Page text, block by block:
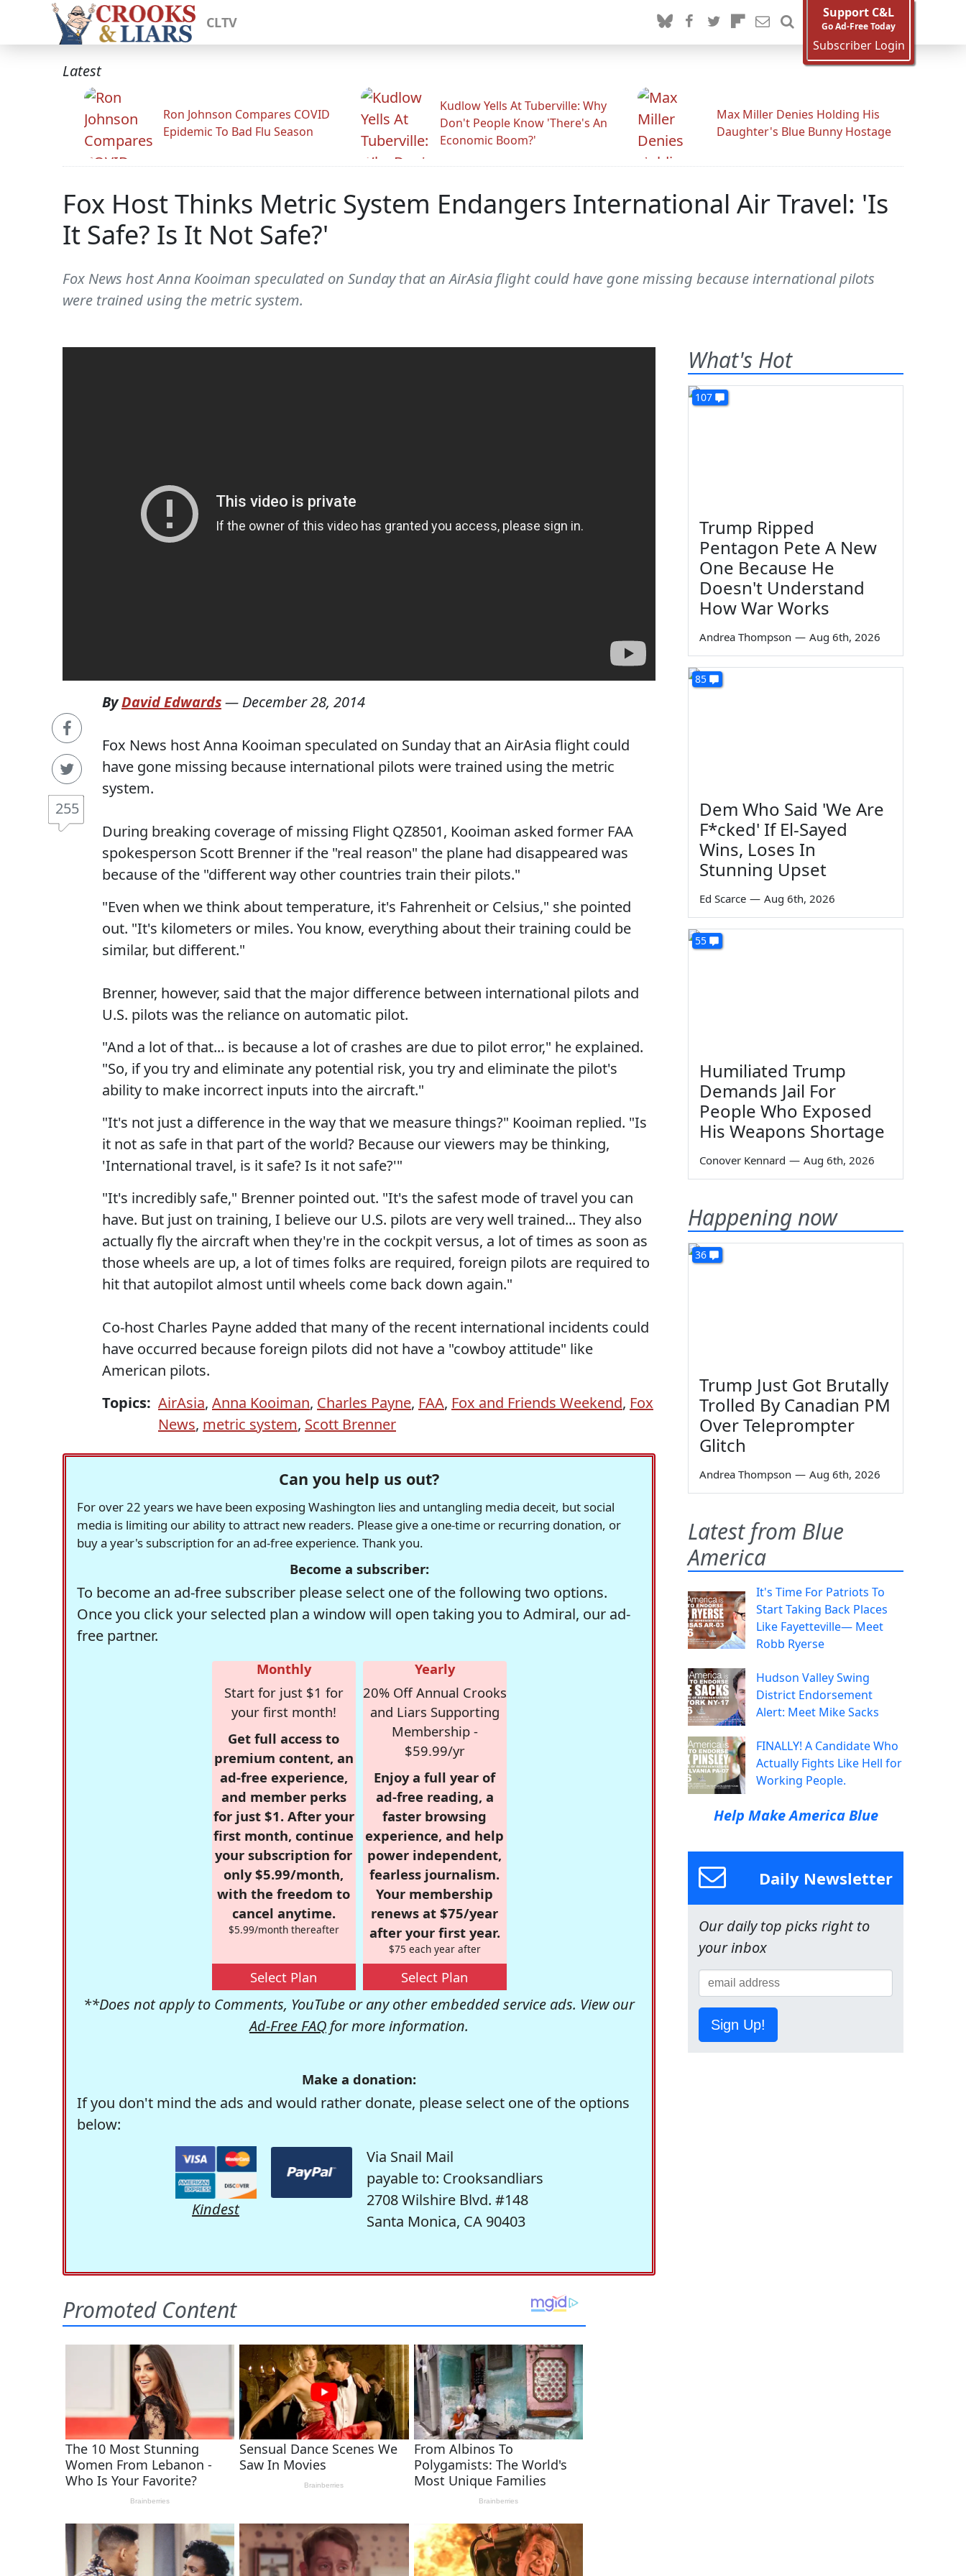
CLTV
Support C&L
Go Ad-Free Today
Subscriber Login
Latest
Ron Johnson Compares COVID
Epidemic To Bad Flu Season
Kudlow Yells At Tuberville: Why
Don't People Know 'There's An
Economic Boom?'
Max Miller Denies Holding His
Daughter's Blue Bunny Hostage
Fox Host Thinks Metric System Endangers International Air Travel: 'Is
It Safe? Is It Not Safe?'
Fox News host Anna Kooiman speculated on Sunday that an AirAsia flight could have gone missing because international pilots
were trained using the metric system.
255
ByDavid Edwards— December 28, 2014
Fox News host Anna Kooiman speculated on Sunday that an AirAsia flight could
have gone missing because international pilots were trained using the metric
system.
During breaking coverage of missing Flight QZ8501, Kooiman asked former FAA
spokesperson Scott Brenner if the "real reason" the plane had disappeared was
because of the "different way other countries train their pilots."
"Even when we think about temperature, it's Fahrenheit or Celsius," she pointed
out. "It's kilometers or miles. You know, everything about their training could be
similar, but different."
Brenner, however, said that the major difference between international pilots and
U.S. pilots was the reliance on automatic pilot.
"And a lot of that... is because a lot of crashes are due to pilot error," he explained.
"So, if you try and eliminate any potential risk, you try and eliminate the pilot's
ability to make incorrect inputs into the aircraft."
"It's not just a difference in the way that we measure things?" Kooiman replied. "Is
it not as safe in that part of the world? Because our viewers may be thinking,
'International travel, is it safe? Is it not safe?'"
"It's incredibly safe," Brenner pointed out. "It's the safest mode of travel you can
have. But just on training, I believe our U.S. pilots are very well trained... They also
actually fly the aircraft when they're in the cockpit versus, a lot of times as soon as
those wheels are up, a lot of times folks are required, foreign pilots are required to
hit that autopilot almost until wheels come back down again."
Co-host Charles Payne added that many of the recent international incidents could
have occurred because foreign pilots did not have a "cowboy attitude" like
American pilots.
Topics: AirAsia, Anna Kooiman, Charles Payne, FAA, Fox and Friends Weekend, Fox
News, metric system, Scott Brenner
Can you help us out?
For over 22 years we have been exposing Washington lies and untangling media deceit, but social
media is limiting our ability to attract new readers. Please give a one-time or recurring donation, or
buy a year's subscription for an ad-free experience. Thank you.
Become a subscriber:
To become an ad-free subscriber please select one of the following two options.
Once you click your selected plan a window will open taking you to Admiral, our ad-
free partner.
Monthly
Start for just $1 for
your first month!
Get full access to
premium content, an
ad-free experience,
and member perks
for just $1. After your
first month, continue
your subscription for
only $5.99/month,
with the freedom to
cancel anytime.
$5.99/month thereafter
Select Plan
Yearly
20% Off Annual Crooks
and Liars Supporting
Membership -
$59.99/yr
Enjoy a full year of
ad-free reading, a
faster browsing
experience, and help
power independent,
fearless journalism.
Your membership
renews at $75/year
after your first year.
$75 each year after
Select Plan
**Does not apply to Comments, YouTube or any other embedded service ads. View our
Ad-Free FAQ for more information.
Make a donation:
If you don't mind the ads and would rather donate, please select one of the options
below:
Kindest
Via Snail Mail
payable to: Crooksandliars
2708 Wilshire Blvd. #148
Santa Monica, CA 90403
What's Hot
107
Trump Ripped
Pentagon Pete A New
One Because He
Doesn't Understand
How War Works
Andrea Thompson — Aug 6th, 2026
85
Dem Who Said 'We Are
F*cked' If El-Sayed
Wins, Loses In
Stunning Upset
Ed Scarce — Aug 6th, 2026
55
Humiliated Trump
Demands Jail For
People Who Exposed
His Weapons Shortage
Conover Kennard — Aug 6th, 2026
Happening now
36
Trump Just Got Brutally
Trolled By Canadian PM
Over Teleprompter
Glitch
Andrea Thompson — Aug 6th, 2026
Latest from Blue
America
It's Time For Patriots To
Start Taking Back Places
Like Fayetteville— Meet
Robb Ryerse
Hudson Valley Swing
District Endorsement
Alert: Meet Mike Sacks
FINALLY! A Candidate Who
Actually Fights Like Hell for
Working People.
Help Make America Blue
Daily Newsletter
Our daily top picks right to
your inbox
Sign Up!